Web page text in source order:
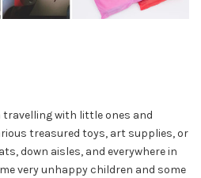
travelling with little ones and
treasured toys, art supplies, or
down aisles, and everywhere in
very unhappy children and some